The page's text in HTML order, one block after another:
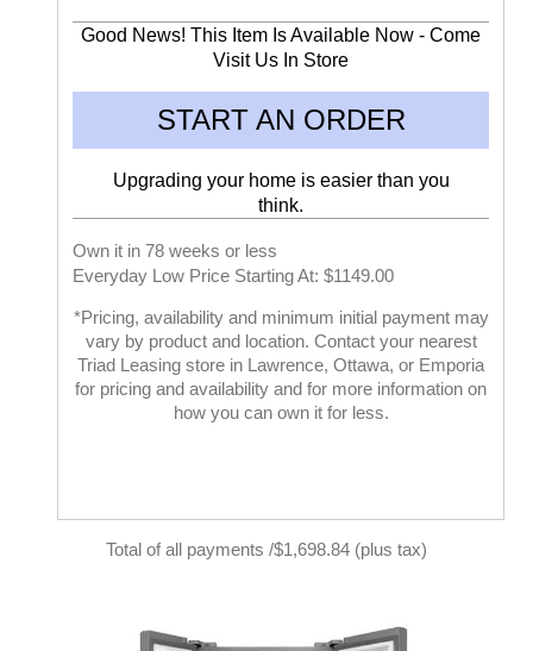
Good News! This Item Is Available Now - Come
Visit Us In Store
START AN ORDER
Upgrading your home is easier than you
think.
Own it in 78 weeks or less
Everyday Low Price Starting At: $1149.00
*Pricing, availability and minimum initial payment may
vary by product and location. Contact your nearest
Triad Leasing store in Lawrence, Ottawa, or Emporia
for pricing and availability and for more information on
how you can own it for less.
Total of all payments /$1,698.84 (plus tax)